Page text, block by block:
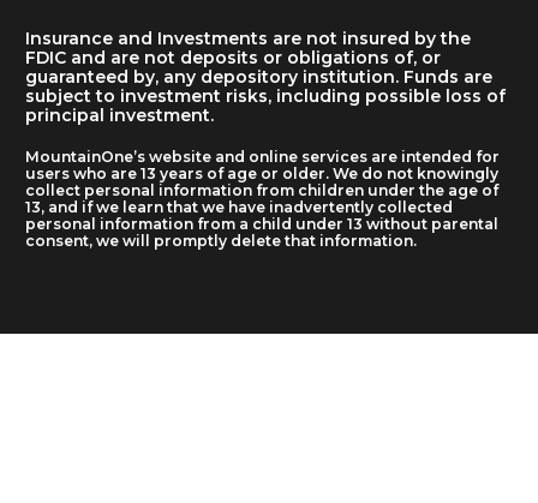
Insurance and Investments are not insured by the
FDIC and are not deposits or obligations of, or
guaranteed by, any depository institution. Funds are
subject to investment risks, including possible loss of
principal investment.
MountainOne’s website and online services are intended for
users who are 13 years of age or older. We do not knowingly
collect personal information from children under the age of
13, and if we learn that we have inadvertently collected
personal information from a child under 13 without parental
consent, we will promptly delete that information.